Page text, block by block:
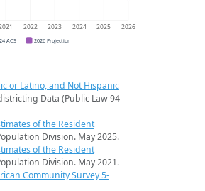
2022 2023 2024 2025 2026
ACS 2026 Projection
or Latino, and Not Hispanic
Data (Public Law 94-
of the Resident
Division. May 2025.
of the Resident
Division. May 2021.
Community Survey 5-